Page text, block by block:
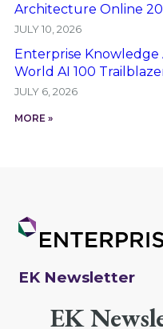
Architecture Online
JULY 10, 2026
Enterprise Knowledge
World AI 100
JULY 6, 2026
MORE »
EK Newsletter
EK